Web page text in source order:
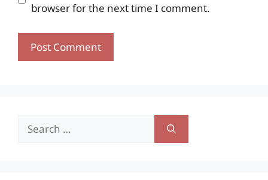
browser for the next time I comment.
Search